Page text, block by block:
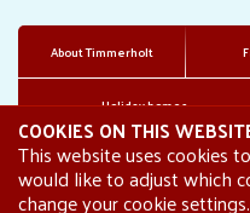
About Timmerholt
Holiday homes
COOKIES ON THIS
This website uses cookies
would like to adjust which
change your cookie